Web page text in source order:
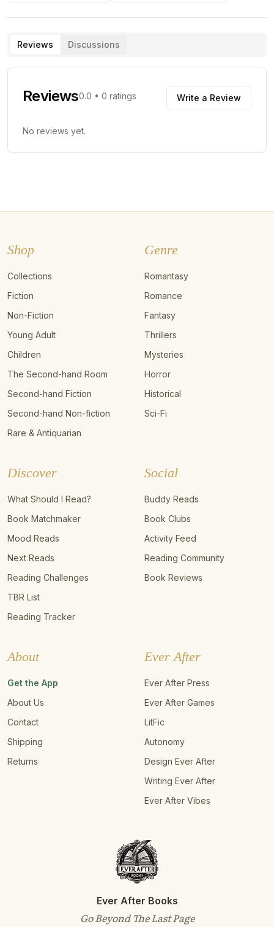
Reviews Discussions
Reviews0.0 • 0 ratings Write a Review
No reviews yet.
Shop
Collections
Fiction
Non-Fiction
Young Adult
Children
The Second-hand Room
Second-hand Fiction
Second-hand Non-fiction
Rare & Antiquarian
Genre
Romantasy
Romance
Fantasy
Thrillers
Mysteries
Horror
Historical
Sci-Fi
Discover
What Should I Read?
Book Matchmaker
Mood Reads
Next Reads
Reading Challenges
TBR List
Reading Tracker
Social
Buddy Reads
Book Clubs
Activity Feed
Reading Community
Book Reviews
About
Get the App
About Us
Contact
Shipping
Returns
Ever After
Ever After Press
Ever After Games
LitFic
Autonomy
Design Ever After
Writing Ever After
Ever After Vibes
Ever After Books
Go Beyond The Last Page